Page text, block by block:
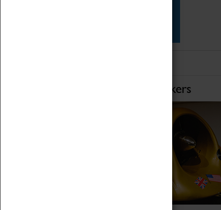
Home of Record Breakers